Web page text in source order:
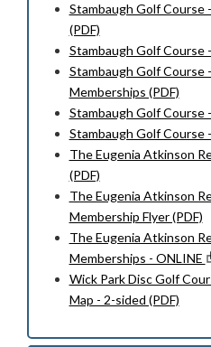
Stambaugh Golf Course
(PDF)
Stambaugh Golf Course
Stambaugh Golf Course
Memberships (PDF)
Stambaugh Golf Course
Stambaugh Golf Course
The Eugenia Atkinson
(PDF)
The Eugenia Atkinson
Membership Flyer (PDF)
The Eugenia Atkinson
Memberships - ONLINE
Wick Park Disc Golf
Map - 2-sided (PDF)